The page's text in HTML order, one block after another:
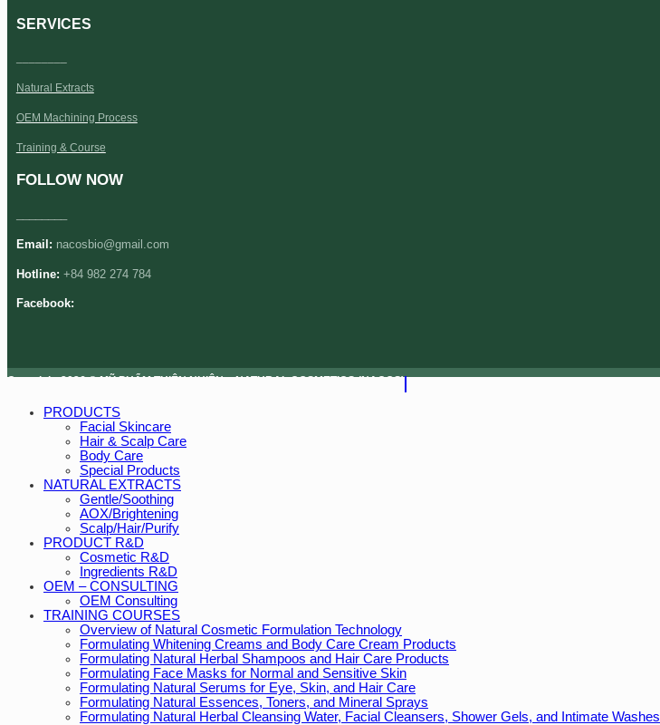
SERVICES
Natural Extracts
OEM Machining Process
Training & Course
FOLLOW NOW
Email: nacosbio@gmail.com
Hotline: +84 982 274 784
Facebook:
PRODUCTS
Facial Skincare
Hair & Scalp Care
Body Care
Special Products
NATURAL EXTRACTS
Gentle/Soothing
AOX/Brightening
Scalp/Hair/Purify
PRODUCT R&D
Cosmetic R&D
Ingredients R&D
OEM – CONSULTING
OEM Consulting
TRAINING COURSES
Overview of Natural Cosmetic Formulation Technology
Formulating Whitening Creams and Body Care Cream Products
Formulating Natural Herbal Shampoos and Hair Care Products
Formulating Face Masks for Normal and Sensitive Skin
Formulating Natural Serums for Eye, Skin, and Hair Care
Formulating Natural Essences, Toners, and Mineral Sprays
Formulating Natural Herbal Cleansing Water, Facial Cleansers, Shower Gels, and Intimate Washes